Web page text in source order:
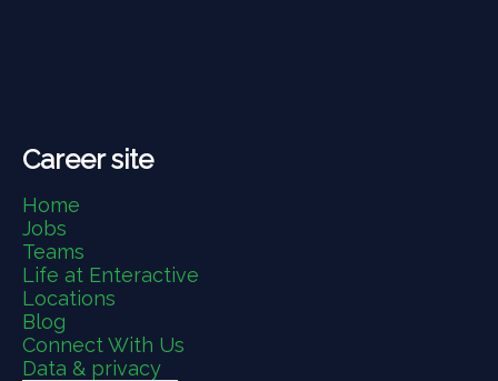
Career site
Home
Jobs
Teams
Life at Enteractive
Locations
Blog
Connect With Us
Data & privacy